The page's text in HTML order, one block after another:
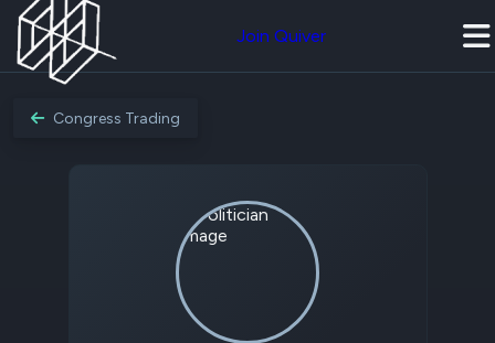
Join Quiver
Congress Trading